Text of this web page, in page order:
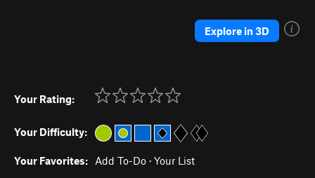
Explore in 3D
Your Rating:
Your Difficulty:
Your Favorites: Add To-Do · Your List